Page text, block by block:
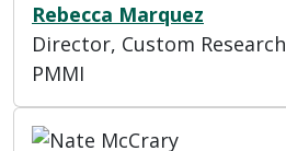
Rebecca Marquez
Director, Custom Research
PMMI